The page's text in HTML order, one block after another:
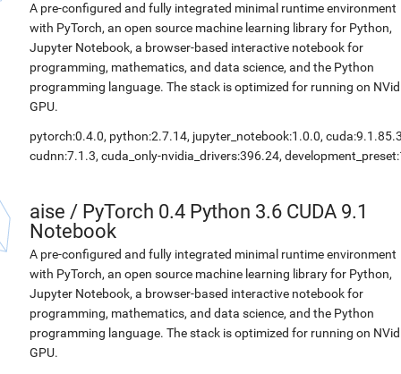
A pre-configured and fully integrated minimal runtime environment
with PyTorch, an open source machine learning library for Python,
Jupyter Notebook, a browser-based interactive notebook for
programming, mathematics, and data science, and the Python
programming language. The stack is optimized for running on
GPU.
pytorch:0.4.0, python:2.7.14, jupyter_notebook:1.0.0,
cudnn:7.1.3, cuda_only-nvidia_drivers:396.24,
aise / PyTorch 0.4 Python 3.6 CUDA 9.1
Notebook
A pre-configured and fully integrated minimal runtime environment
with PyTorch, an open source machine learning library for Python,
Jupyter Notebook, a browser-based interactive notebook for
programming, mathematics, and data science, and the Python
programming language. The stack is optimized for running on
GPU.